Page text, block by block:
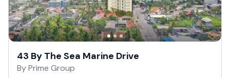
43 By The Sea Marine Drive
By Prime Group